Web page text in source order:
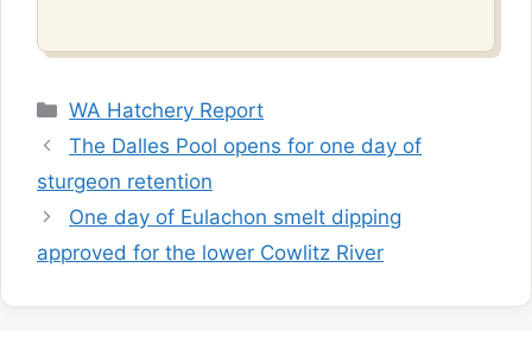
Categories
WA Hatchery Report
The Dalles Pool opens for one day of
sturgeon retention
One day of Eulachon smelt dipping
approved for the lower Cowlitz River